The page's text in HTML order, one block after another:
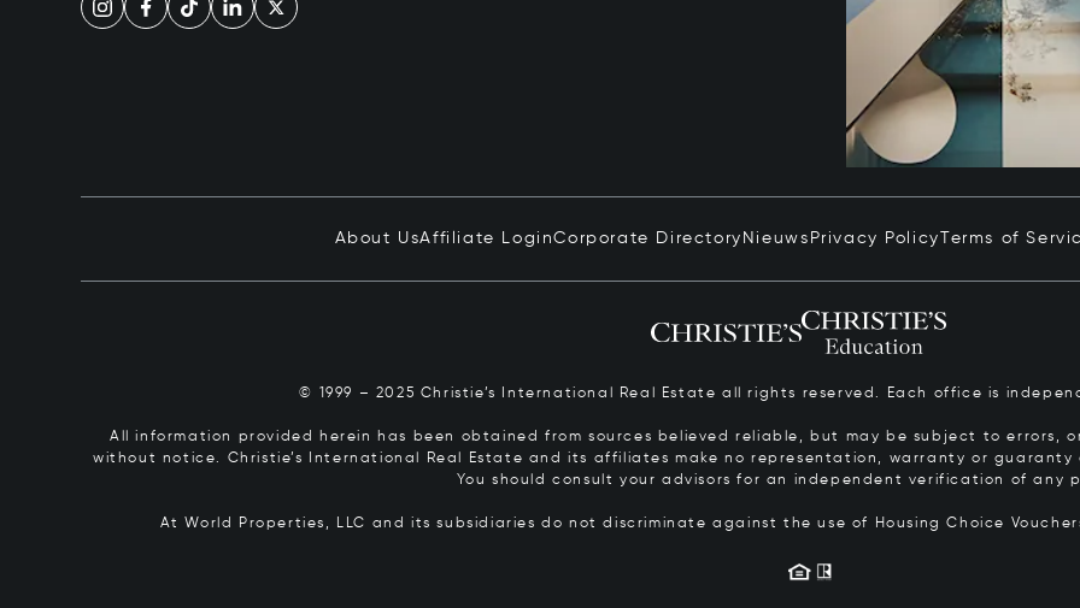
About UsAffiliate LoginCorporate Directory Nieuws Privacy Policy Terms of
© 1999 – 2025 Christie’s International Real Estate all rights reserved. Each office is
All information provided herein has been obtained from sources believed reliable, but may be subject to errors,
without notice. Christie’s International Real Estate and its affiliates make no representation, warranty or
You should consult your advisors for an independent verification of any
At World Properties, LLC and its subsidiaries do not discriminate against the use of Housing Choice